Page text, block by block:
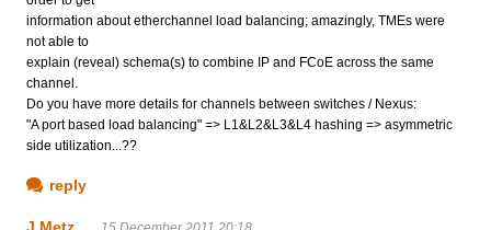
information about etherchannel load balancing; amazingly, TMEs were
not able to
explain (reveal) schema(s) to combine IP and FCoE across the same
channel.
Do you have more details for channels between switches / Nexus:
"A port based load balancing" => L1&L2&L3&L4 hashing => asymmetric
side utilization...??
reply